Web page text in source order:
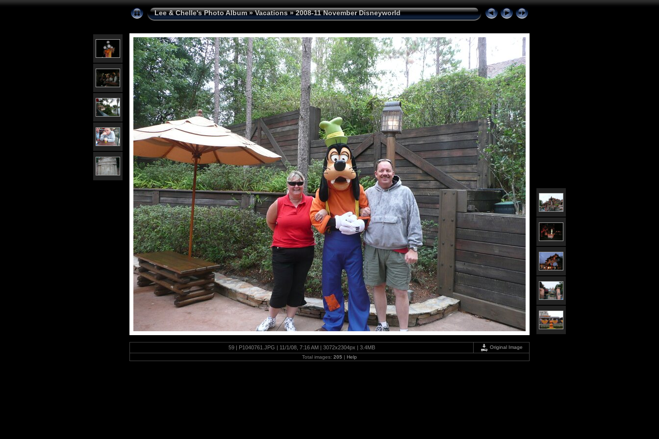
Lee & Chelle's Photo Album»Vacations»2008-11 November Disneyworld
59 | P1040761.JPG | 11/1/08, 7:16 AM | 3072x2304px | 3.4MB
Original Image
Total images: 205 | Help